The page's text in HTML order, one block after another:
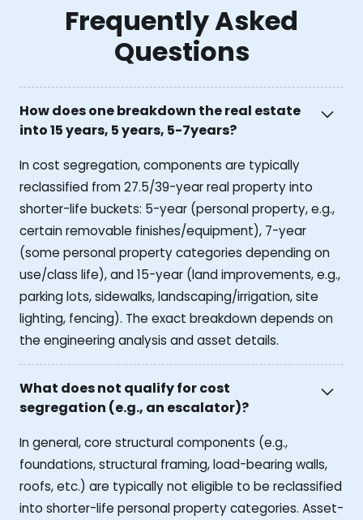
Frequently Asked
Questions
How does one breakdown the real estate
into 15 years, 5 years, 5-7years?
In cost segregation, components are typically
reclassified from 27.5/39-year real property into
shorter-life buckets: 5-year (personal property, e.g.,
certain removable finishes/equipment), 7-year
(some personal property categories depending on
use/class life), and 15-year (land improvements, e.g.,
parking lots, sidewalks, landscaping/irrigation, site
lighting, fencing). The exact breakdown depends on
the engineering analysis and asset details.
What does not qualify for cost
segregation (e.g., an escalator)?
In general, core structural components (e.g.,
foundations, structural framing, load-bearing walls,
roofs, etc.) are typically not eligible to be reclassified
into shorter-life personal property categories. Asset-